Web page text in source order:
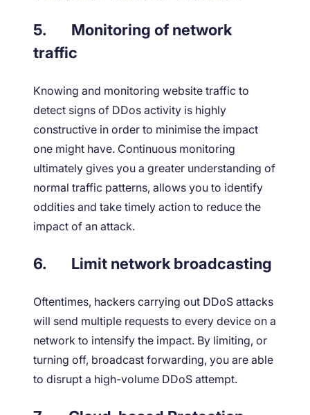
5.
Monitoring of network
traffic
Knowing and monitoring website traffic to
detect signs of DDos activity is highly
constructive in order to minimise the impact
one might have. Continuous monitoring
ultimately gives you a greater understanding of
normal traffic patterns, allows you to identify
oddities and take timely action to reduce the
impact of an attack.
6. Limit network broadcasting
Oftentimes, hackers carrying out DDoS attacks
will send multiple requests to every device on a
network to intensify the impact. By limiting, or
turning off, broadcast forwarding, you are able
to disrupt a high-volume DDoS attempt.